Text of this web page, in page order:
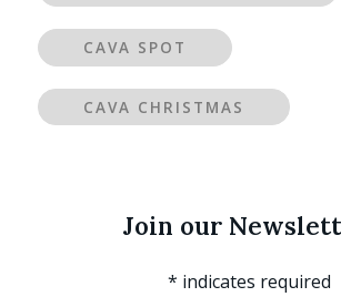
CAVA SPOT
CAVA CHRISTMAS
Join our
* indicates required